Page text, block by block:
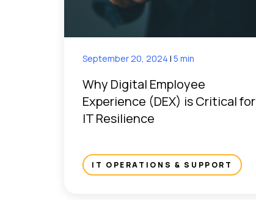
September 20, 2024 | 5 min
Why Digital Employee
Experience (DEX) is Critical for
IT Resilience
IT OPERATIONS & SUPPORT